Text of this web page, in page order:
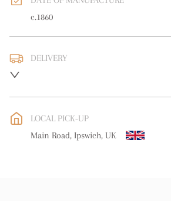
c.1860
DELIVERY
LOCAL PICK-UP
Main Road, Ipswich, UK